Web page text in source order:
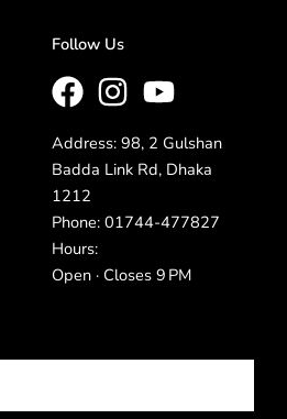
Follow Us
Address: 98, 2 Gulshan
Badda Link Rd, Dhaka
1212
Phone: 01744-477827
Hours:
Open · Closes 9 PM